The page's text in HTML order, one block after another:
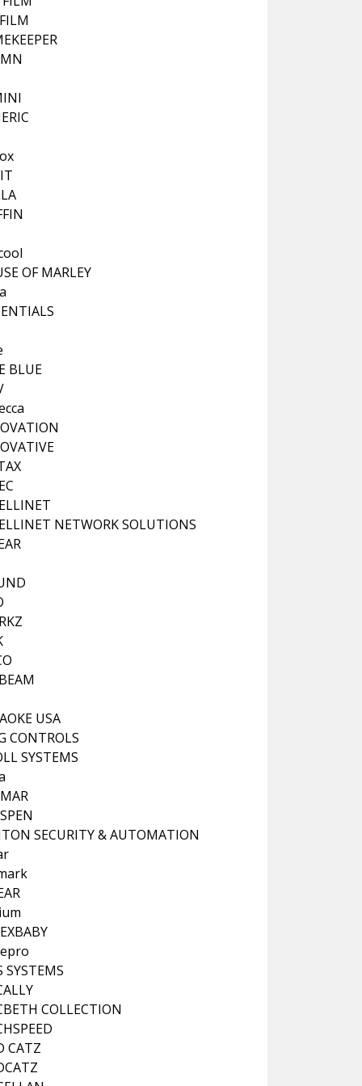
OF MARLEY
BLUE
NETWORK SOLUTIONS
USA
CONTROLS
SYSTEMS
SECURITY & AUTOMATION
SYSTEMS
COLLECTION
CATZ